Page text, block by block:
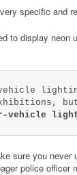
specific and
to display neon
vehicle
vehicle
sure you
police